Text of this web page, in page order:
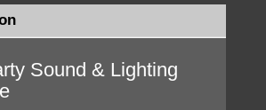
Sound & Lighting